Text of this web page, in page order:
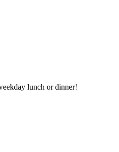
lunch or dinner!